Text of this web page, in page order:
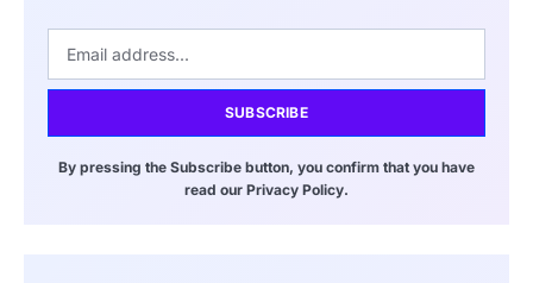
SUBSCRIBE
By pressing the Subscribe button, you confirm that you have
read our Privacy Policy.